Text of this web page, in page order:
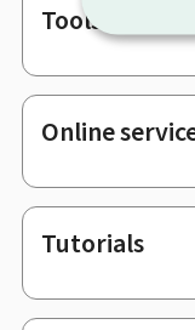
Footer
Tools
Online
Tutorials